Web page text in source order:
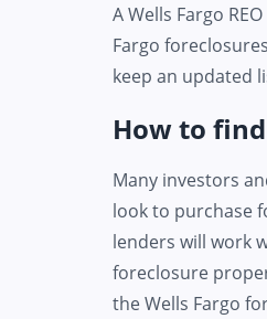
A Wells Fargo
Fargo
keep an updated
How to
Many investors
look to purchase
lenders will work
foreclosure
the Wells Fargo